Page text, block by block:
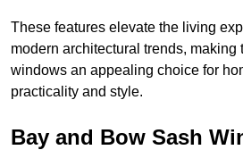
These features elevate the living
modern architectural trends, making
windows an appealing choice for
practicality and style.
Bay and Bow Sash